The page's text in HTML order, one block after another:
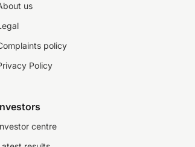
us
policy
Policy
centre